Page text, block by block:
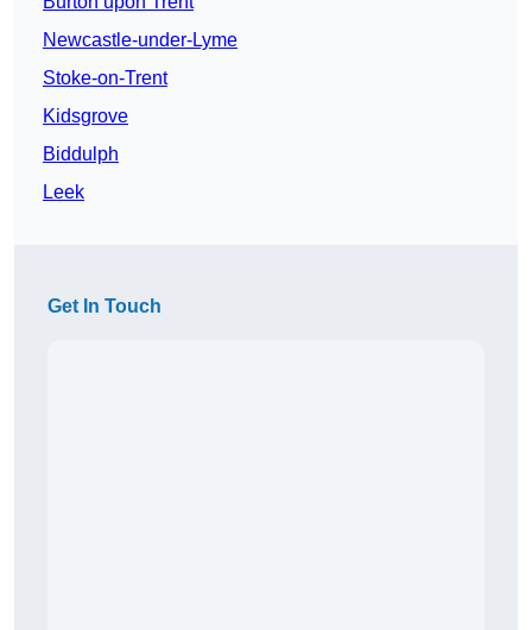
Newcastle-under-Lyme
Stoke-on-Trent
Kidsgrove
Biddulph
Leek
Get In Touch